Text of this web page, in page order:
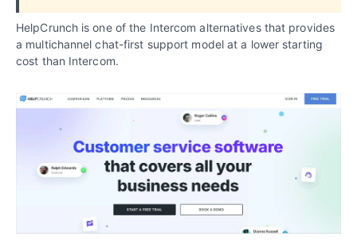
HelpCrunch is one of the Intercom alternatives that provides
a multichannel chat-first support model at a lower starting
cost than Intercom.